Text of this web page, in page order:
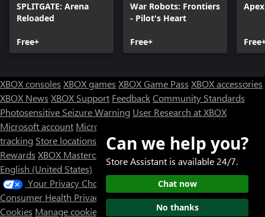
SPLITGATE: Arena
Reloaded
Free+
War Robots: Frontiers
- Pilot's Heart
Free+
XBOX consoles XBOX games XBOX Game Pass XBOX accessories
XBOX News XBOX Support FeedbackCommunity Standards
Photosensitive Seizure Warning User Research at XBOX
Microsoft account Microsoft Store Support
tracking Store locations
Rewards XBOX Mastercard
Designed for XBOX
English (United States)
Your Privacy Choices
Consumer Health Privacy
SitemapContact MicrosoftPrivacy &
Cookies Manage cookies Trademarks
Can we help you?
Store Assistant is available 24/7.
Chat now
No thanks